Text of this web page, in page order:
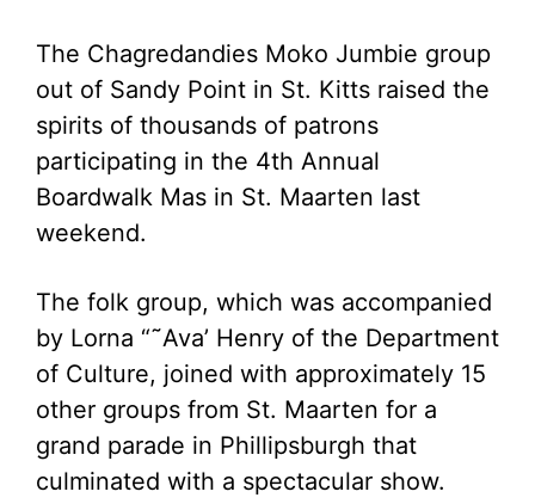
The Chagredandies Moko Jumbie group
out of Sandy Point in St. Kitts raised the
spirits of thousands of patrons
participating in the 4th Annual
Boardwalk Mas in St. Maarten last
weekend.
The folk group, which was accompanied
by Lorna “˜Ava’ Henry of the Department
of Culture, joined with approximately 15
other groups from St. Maarten for a
grand parade in Phillipsburgh that
culminated with a spectacular show.